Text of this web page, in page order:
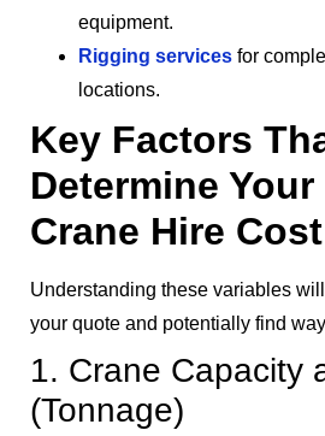
equipment.
Rigging services for
locations.
Key Factors
Determine
Crane Hire Cost
Understanding these variables
your quote and potentially find
1. Crane Capacity
(Tonnage)